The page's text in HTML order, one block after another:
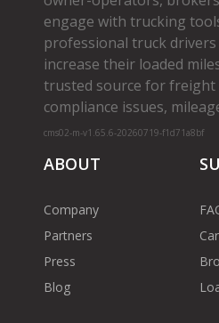
engage with trucking
professional truck drivers
increase their loaded
trusted source for freight
compliance issues,
cms02-m-v1.65.6-20260719-f1d71a8bf
ABOUT
Company
Partners
Press
Blog